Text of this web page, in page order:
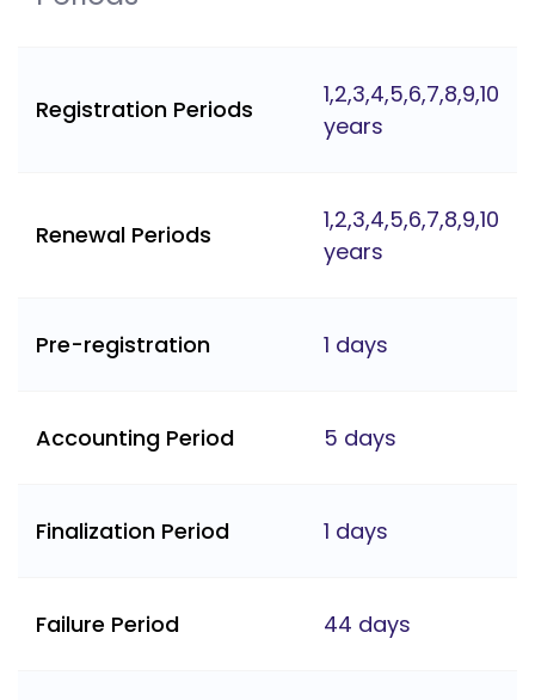
Registration Periods
1,2,3,4,5,6,7,8,9,10
years
Renewal Periods
1,2,3,4,5,6,7,8,9,10
years
Pre-registration 1 days
Accounting Period 5 days
Finalization Period 1 days
Failure Period 44 days